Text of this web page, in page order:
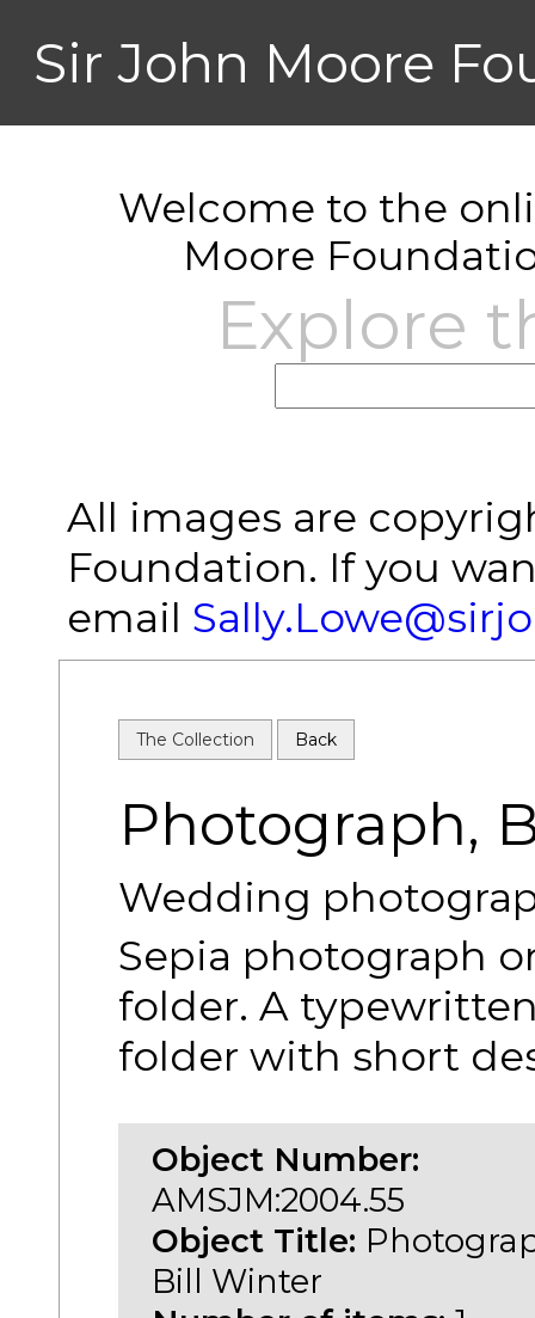
Sir John Moore
Welcome to the
Moore
Explore
All images are
Foundation. If you
email
The Collection Back
Photograph,
Wedding
Sepia photograph
folder. A
folder with short
Object Number:
AMSJM:2004.55
Object Title:
Bill Winter